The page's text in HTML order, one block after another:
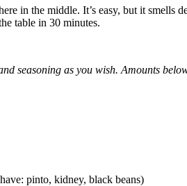
in the middle. It’s easy, but it
table in 30 minutes.
seasoning as you wish. Amounts
pinto, kidney, black beans)